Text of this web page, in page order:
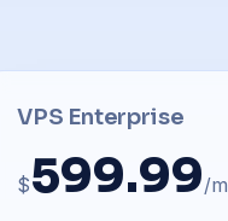
VPS Enterprise
$599.99/